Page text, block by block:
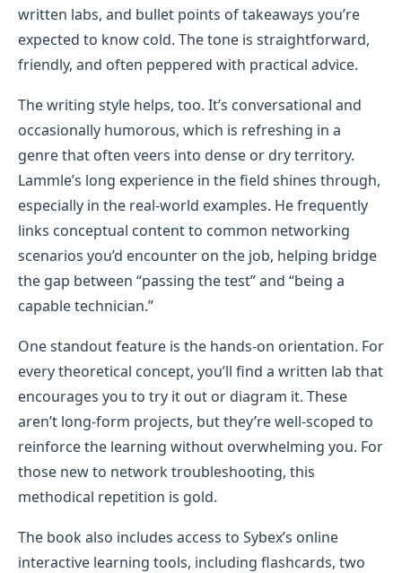
written labs, and bullet points of takeaways you’re
expected to know cold. The tone is straightforward,
friendly, and often peppered with practical advice.
The writing style helps, too. It’s conversational and
occasionally humorous, which is refreshing in a
genre that often veers into dense or dry territory.
Lammle’s long experience in the field shines through,
especially in the real-world examples. He frequently
links conceptual content to common networking
scenarios you’d encounter on the job, helping bridge
the gap between “passing the test” and “being a
capable technician.”
One standout feature is the hands-on orientation. For
every theoretical concept, you’ll find a written lab that
encourages you to try it out or diagram it. These
aren’t long-form projects, but they’re well-scoped to
reinforce the learning without overwhelming you. For
those new to network troubleshooting, this
methodical repetition is gold.
The book also includes access to Sybex’s online
interactive learning tools, including flashcards, two